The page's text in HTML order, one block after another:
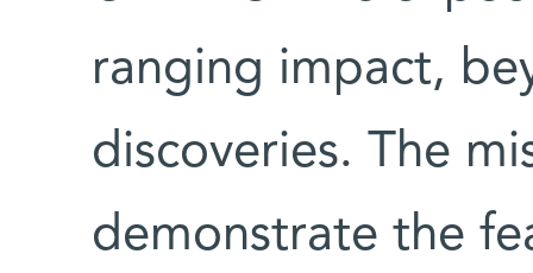
ranging impact,
discoveries. The
demonstrate the